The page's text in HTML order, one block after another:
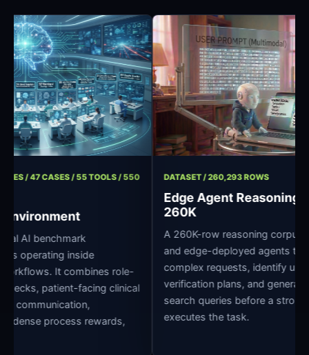
/ 11 ROLES / 47 CASES / 55 TOOLS / 550
Environment
clinical AI benchmark
agents operating inside
workflows. It combines role-
checks, patient-facing clinical
role communication,
dense process rewards,
DATASET / 260,293 ROWS
Edge Agent
260K
A 260K-row reasoning
and edge-deployed
complex requests,
verification plans, and
search queries before a
executes the task.